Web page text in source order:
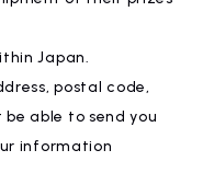
Japan.
postal code,
able to send you
information